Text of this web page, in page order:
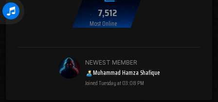
7,512
Most Online
NEWEST MEMBER
Muhammad Hamza Shafique
JoinedTuesday at 03:08 PM